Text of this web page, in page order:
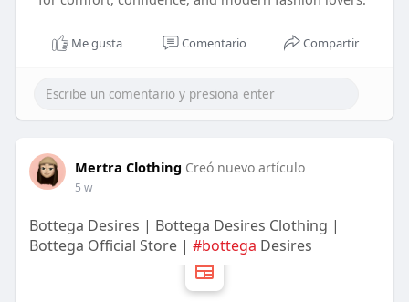
Me gusta Comentario Compartir
Mertra Clothing Creó nuevo artículo
5 w
Bottega Desires | Bottega Desires Clothing |
Bottega Official Store | #bottega Desires